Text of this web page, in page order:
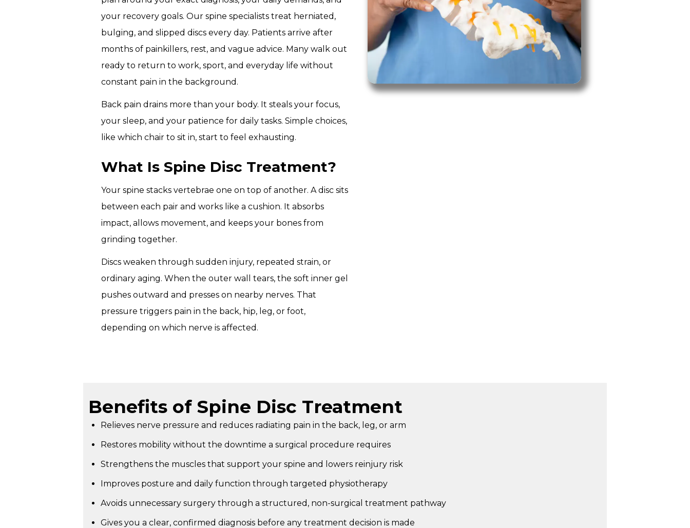
CERTIFICATION
MICROBLADING
CERTIFICATION
COURSE
your recovery goals. Our spine specialists treat herniated,
bulging, and slipped discs every day. Patients arrive after
months of painkillers, rest, and vague advice. Many walk out
ready to return to work, sport, and everyday life without
constant pain in the background.
Back pain drains more than your body. It steals your focus,
your sleep, and your patience for daily tasks. Simple choices,
like which chair to sit in, start to feel exhausting.
What Is Spine Disc Treatment?
Your spine stacks vertebrae one on top of another. A disc sits
between each pair and works like a cushion. It absorbs
impact, allows movement, and keeps your bones from
grinding together.
Discs weaken through sudden injury, repeated strain, or
ordinary aging. When the outer wall tears, the soft inner gel
pushes outward and presses on nearby nerves. That
pressure triggers pain in the back, hip, leg, or foot,
depending on which nerve is affected.
Benefits of Spine Disc Treatment
Relieves nerve pressure and reduces radiating pain in the back, leg, or arm
Restores mobility without the downtime a surgical procedure requires
Strengthens the muscles that support your spine and lowers reinjury risk
Improves posture and daily function through targeted physiotherapy
Avoids unnecessary surgery through a structured, non-surgical treatment pathway
Gives you a clear, confirmed diagnosis before any treatment decision is made